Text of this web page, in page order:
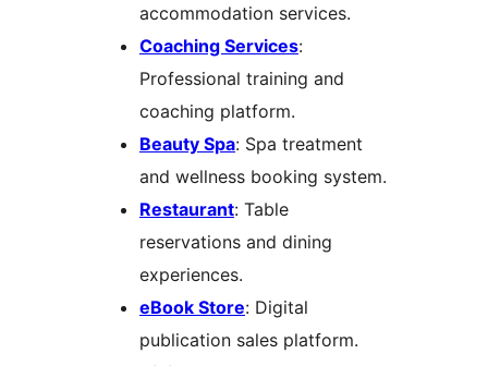
accommodation services.
Coaching Services:
Professional training and
coaching platform.
Beauty Spa: Spa treatment
and wellness booking system.
Restaurant: Table
reservations and dining
experiences.
eBook Store: Digital
publication sales platform.